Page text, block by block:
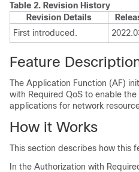
Table 2. Revision History
Revision Details
First introduced.
Feature
The Application Function (AF)
with Required QoS to enable
applications for network
How it Works
This section describes how this
In the Authorization with